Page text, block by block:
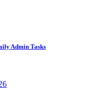
Admin Tasks